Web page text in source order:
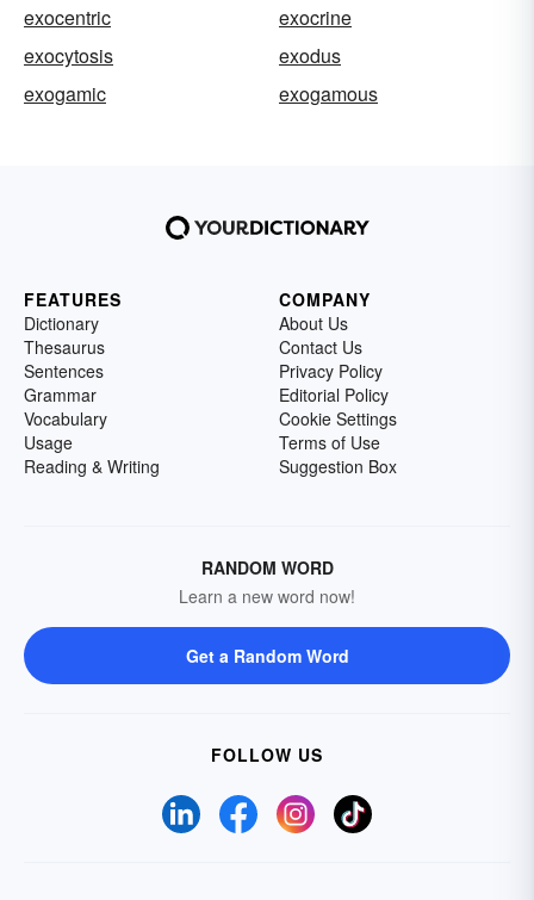
exocentric
exocrine
exocytosis
exodus
exogamic
exogamous
FEATURES
Dictionary
Thesaurus
Sentences
Grammar
Vocabulary
Usage
Reading & Writing
COMPANY
About Us
Contact Us
Privacy Policy
Editorial Policy
Cookie Settings
Terms of Use
Suggestion Box
RANDOM WORD
Learn a new word now!
Get a Random Word
FOLLOW US